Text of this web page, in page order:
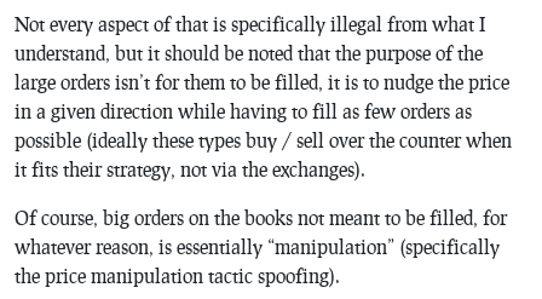
Not every aspect of that is specifically illegal from what I
understand, but it should be noted that the purpose of the
large orders isn’t for them to be filled, it is to nudge the price
in a given direction while having to fill as few orders as
possible (ideally these types buy / sell over the counter when
it fits their strategy, not via the exchanges).
Of course, big orders on the books not meant to be filled, for
whatever reason, is essentially “manipulation” (specifically
the price manipulation tactic spoofing).